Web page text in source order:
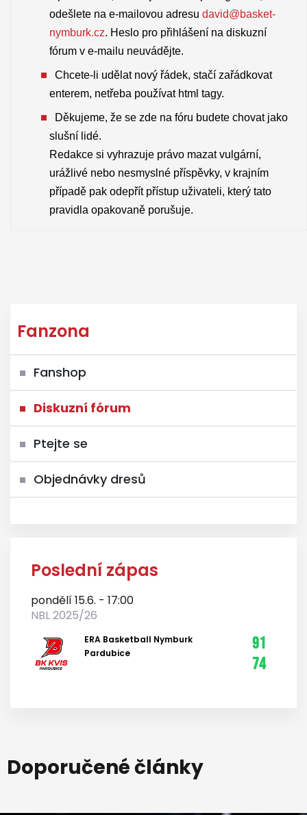
odešlete na e-mailovou adresu david@basket-
nymburk.cz. Heslo pro přihlášení na diskuzní
fórum v e-mailu neuvádějte.
Chcete-li udělat nový řádek, stačí zařádkovat
enterem, netřeba používat html tagy.
Děkujeme, že se zde na fóru budete chovat jako
slušní lidé.
Redakce si vyhrazuje právo mazat vulgární,
urážlivé nebo nesmyslné příspěvky, v krajním
případě pak odepřít přístup uživateli, který tato
pravidla opakovaně porušuje.
Fanzona
Fanshop
Diskuzní fórum
Ptejte se
Objednávky dresů
Poslední zápas
pondělí 15.6. - 17:00
NBL 2025/26
ERA Basketball Nymburk
Pardubice
91
74
Doporučené články